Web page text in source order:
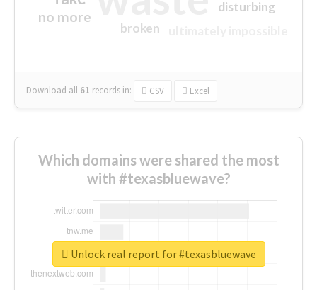
no more
disturbing
broken
Download all 61 records in: CSV Excel
Which domains were shared the most
with #texasbluewave?
Unlock real report for #texasbluewave